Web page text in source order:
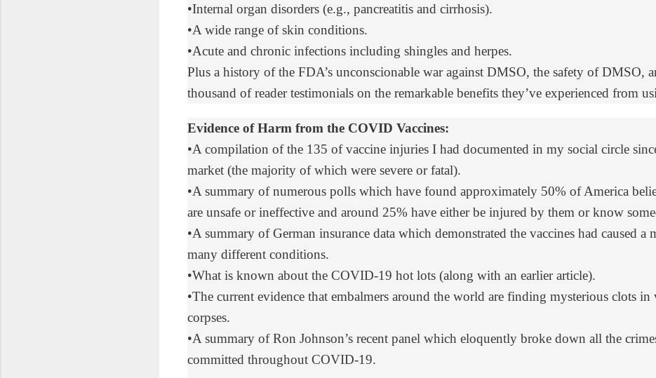
•Internal organ disorders (e.g., pancreatitis and cirrhosis).
•A wide range of skin conditions.
•Acute and chronic infections including shingles and herpes.
Plus a history of the FDA’s unconscionable war against DMSO, the safety of DMSO,
thousand of reader testimonials on the remarkable benefits they’ve experienced from
Evidence of Harm from the COVID Vaccines:
•A compilation of the 135 of vaccine injuries I had documented in my social circle
market (the majority of which were severe or fatal).
•A summary of numerous polls which have found approximately 50% of America
are unsafe or ineffective and around 25% have either be injured by them or know
•A summary of German insurance data which demonstrated the vaccines had caused a
many different conditions.
•What is known about the COVID-19 hot lots (along with an earlier article).
•The current evidence that embalmers around the world are finding mysterious clots in
corpses.
•A summary of Ron Johnson’s recent panel which eloquently broke down all the
committed throughout COVID-19.